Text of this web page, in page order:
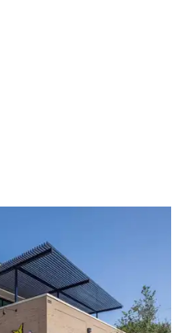
Photo courtesy of Hugs Cafe
building includes a
four classrooms,